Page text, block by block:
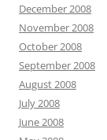
December 2008
November 2008
October 2008
September 2008
August 2008
July 2008
June 2008